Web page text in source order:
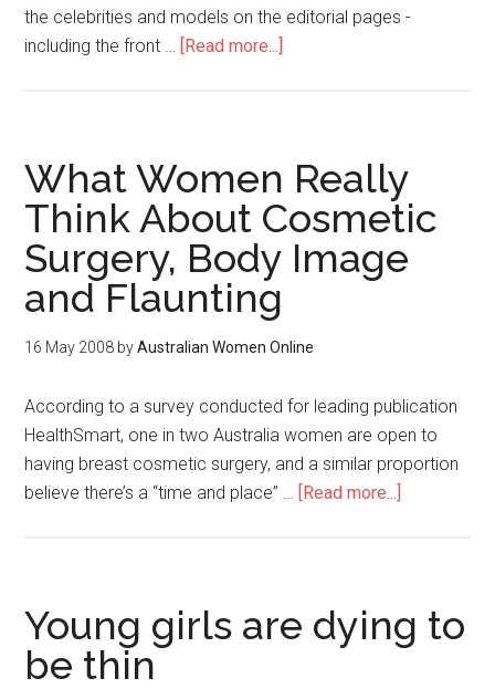
the celebrities and models on the editorial pages -
including the front … [Read more...]
What Women Really
Think About Cosmetic
Surgery, Body Image
and Flaunting
16 May 2008 byAustralian Women Online
According to a survey conducted for leading publication
HealthSmart, one in two Australia women are open to
having breast cosmetic surgery, and a similar proportion
believe there’s a “time and place” … [Read more...]
Young girls are dying to
be thin